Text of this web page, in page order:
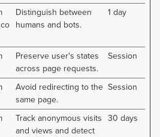
Distinguish between
humans and bots.
1 day
Preserve user's states
across page requests.
Session
Avoid redirecting to the
same page.
Session
Track anonymous visits
and views and detect
30 days